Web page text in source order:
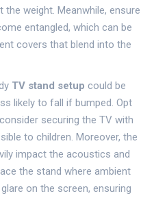
weight. Meanwhile, ensure
entangled, which can be
covers that blend into the
TV stand setup could be
likely to fall if bumped. Opt
securing the TV with
to children. Moreover, the
impact the acoustics and
the stand where ambient
on the screen, ensuring